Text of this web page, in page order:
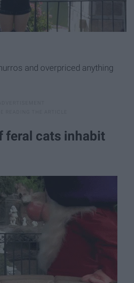
and overpriced anything
feral cats inhabit